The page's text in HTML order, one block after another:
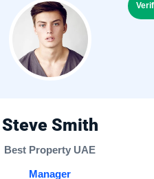
Steve Smith
Best Property UAE
Manager